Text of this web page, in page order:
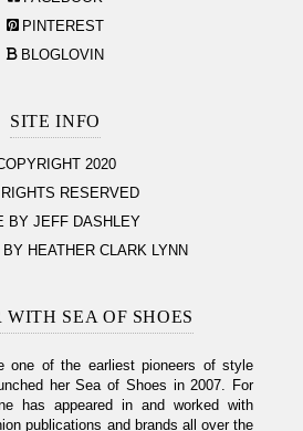
PINTEREST
BLOGLOVIN
SITE INFO
2020
RESERVED
BY JEFF DASHLEY
HEATHER CLARK LYNN
WITH SEA OF SHOES
one of the earliest pioneers of style
her Sea of Shoes in 2007. For
has appeared in and worked with
publications and brands all over the